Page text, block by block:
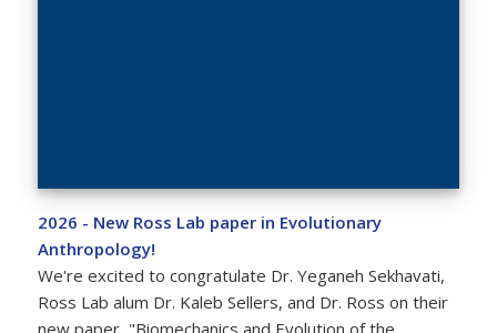
2026 - New Ross Lab paper in Evolutionary
Anthropology!
We're excited to congratulate Dr. Yeganeh Sekhavati,
Ross Lab alum Dr. Kaleb Sellers, and Dr. Ross on their